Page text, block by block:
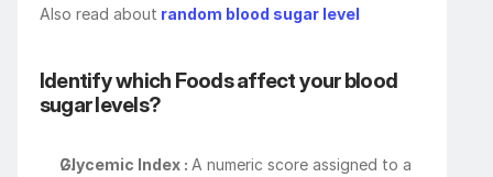
Also read about random blood sugar level
Identify which Foods affect your blood
sugar levels?
Glycemic Index : A numeric score assigned to a